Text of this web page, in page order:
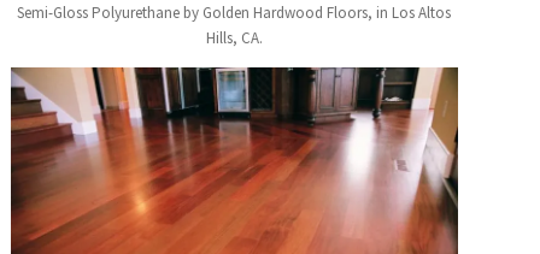
Semi-Gloss Polyurethane by Golden Hardwood Floors, in Los Altos
Hills, CA.